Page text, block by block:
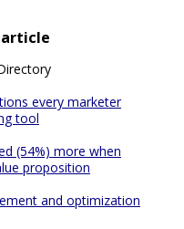
every marketer
tool
(54%) more when
proposition
and optimization